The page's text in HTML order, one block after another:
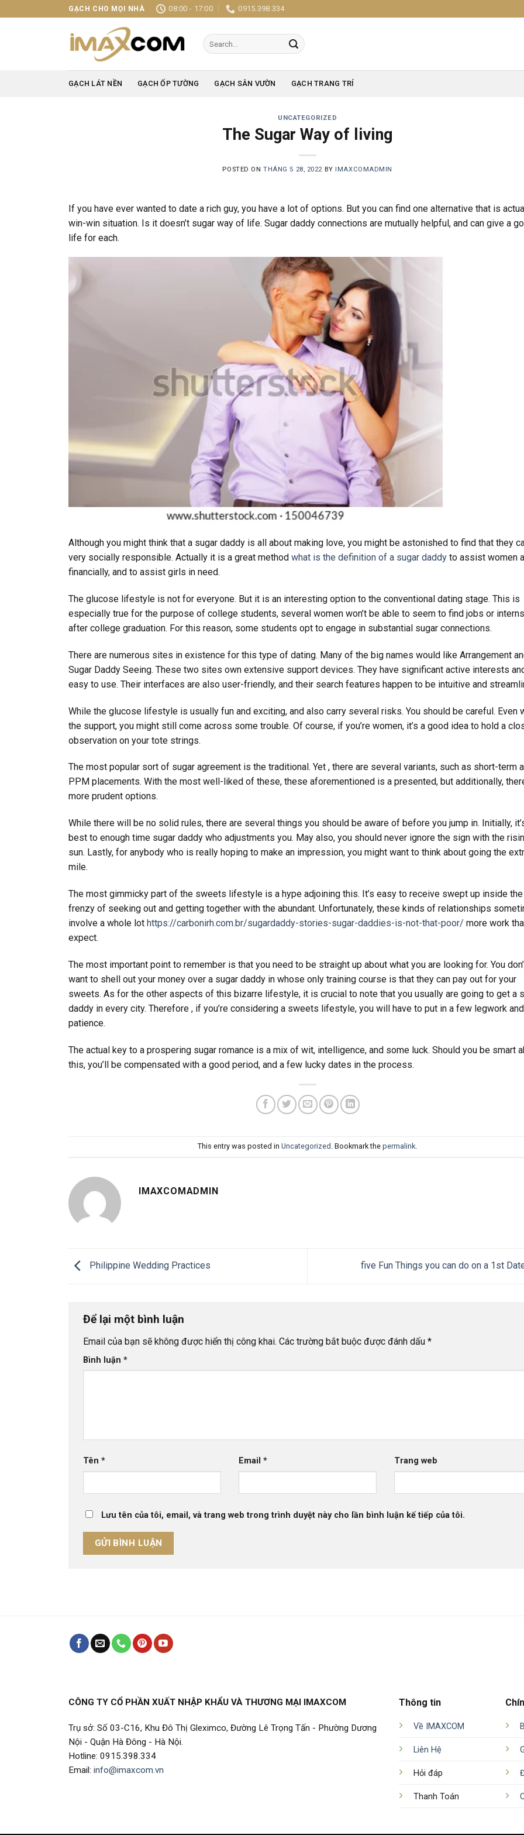
to
GẠCH CHO MỌI NHÀ 08:00 - 17:00 0915.398.334
Search
for:
GẠCH LÁT NỀN GẠCH ỐP TƯỜNG GẠCH SÂN VƯỜN GẠCH TRANG TRÍ
UNCATEGORIZED
The Sugar Way of living
POSTED ONTHÁNG 5 28, 2022 BY IMAXCOMADMIN
If you have ever wanted to date a rich guy, you have a lot of options. But you can find one alternative that is
win-win situation. Is it doesn’t sugar way of life. Sugar daddy connections are mutually helpful, and can give a
life for each.
Although you might think that a sugar daddy is all about making love, you might be astonished to find that they
very socially responsible. Actually it is a great method what is the definition of a sugar daddy to assist women
financially, and to assist girls in need.
The glucose lifestyle is not for everyone. But it is an interesting option to the conventional dating stage. This is
especially true for the purpose of college students, several women won’t be able to seem to find jobs or
after college graduation. For this reason, some students opt to engage in substantial sugar connections.
There are numerous sites in existence for this type of dating. Many of the big names would like Arrangement
Sugar Daddy Seeing. These two sites own extensive support devices. They have significant active interests
easy to use. Their interfaces are also user-friendly, and their search features happen to be intuitive and
While the glucose lifestyle is usually fun and exciting, and also carry several risks. You should be careful. Even
the support, you might still come across some trouble. Of course, if you’re women, it’s a good idea to hold a
observation on your tote strings.
The most popular sort of sugar agreement is the traditional. Yet , there are several variants, such as short-term
PPM placements. With the most well-liked of these, these aforementioned is a presented, but additionally,
more prudent options.
While there will be no solid rules, there are several things you should be aware of before you jump in. Initially,
best to enough time sugar daddy who adjustments you. May also, you should never ignore the sign with the
sun. Lastly, for anybody who is really hoping to make an impression, you might want to think about going the
mile.
The most gimmicky part of the sweets lifestyle is a hype adjoining this. It’s easy to receive swept up inside the
frenzy of seeking out and getting together with the abundant. Unfortunately, these kinds of relationships
involve a whole lot https://carbonirh.com.br/sugardaddy-stories-sugar-daddies-is-not-that-poor/ more work
expect.
The most important point to remember is that you need to be straight up about what you are looking for. You
want to shell out your money over a sugar daddy in whose only training course is that they can pay out for your
sweets. As for the other aspects of this bizarre lifestyle, it is crucial to note that you usually are going to get a
daddy in every city. Therefore , if you’re considering a sweets lifestyle, you will have to put in a few legwork and
patience.
The actual key to a prospering sugar romance is a mix of wit, intelligence, and some luck. Should you be smart
this, you’ll be compensated with a good period, and a few lucky dates in the process.
This entry was posted inUncategorized . Bookmark thepermalink.
IMAXCOMADMIN
Philippine Wedding Practices five Fun Things you can do on a 1st
Để lại một bình luận
Email của bạn sẽ không được hiển thị công khai. Các trường bắt buộc được đánh dấu *
Bình luận *
Tên * Email * Trang web
Lưu tên của tôi, email, và trang web trong trình duyệt này cho lần bình luận kế tiếp của tôi.
CÔNG TY CỔ PHẦN XUẤT NHẬP KHẨU VÀ THƯƠNG MẠI IMAXCOM
Trụ sở: Số 03-C16, Khu Đô Thị Gleximco, Đường Lê Trọng Tấn - Phường Dương
Nội - Quận Hà Đông - Hà Nội.
Hotline: 0915.398.334
Email: info@imaxcom.vn
Thông tin
Về IMAXCOM
Liên Hệ
Hỏi đáp
Thanh Toán